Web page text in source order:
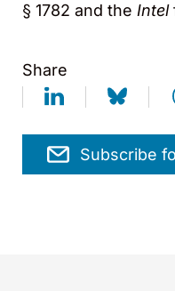
§ 1782 and the Intel
Share
Subscribe